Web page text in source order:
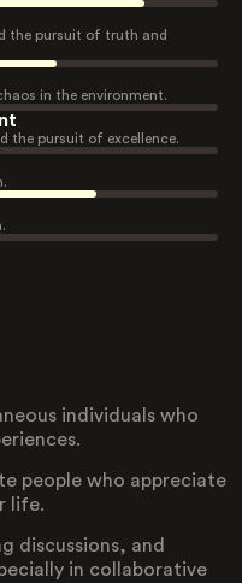
the pursuit of truth and
in the environment.
the pursuit of excellence.
individuals who
people who appreciate
life.
discussions, and
in collaborative